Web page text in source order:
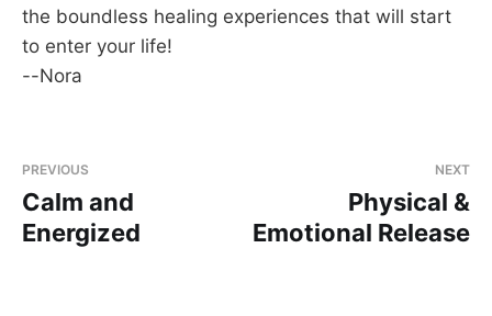
the boundless healing experiences that will start
to enter your life!
--Nora
PREVIOUS
Calm and
Energized
NEXT
Physical &
Emotional Release